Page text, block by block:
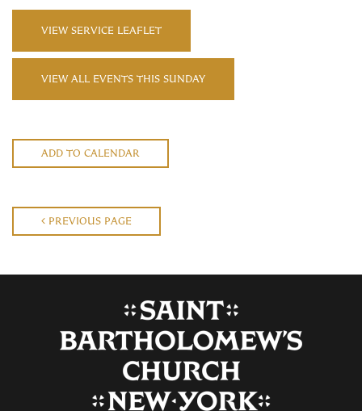
VIEW SERVICE LEAFLET
VIEW ALL EVENTS THIS SUNDAY
ADD TO CALENDAR
PREVIOUS PAGE